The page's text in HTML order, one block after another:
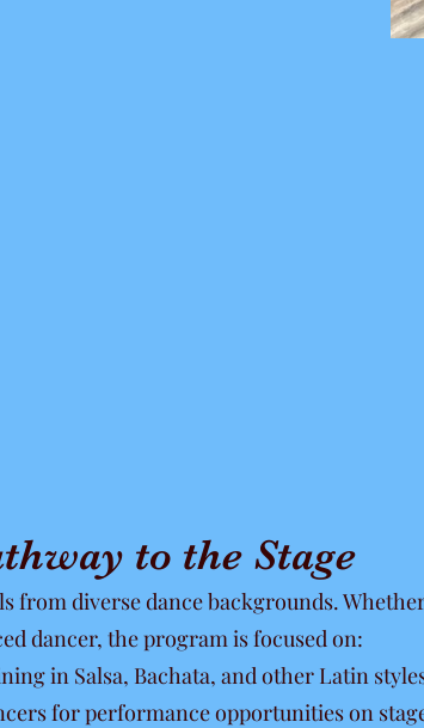
to the Stage
from diverse dance backgrounds.
dancer, the program is focused on:
in Salsa, Bachata, and other Latin
for performance opportunities on